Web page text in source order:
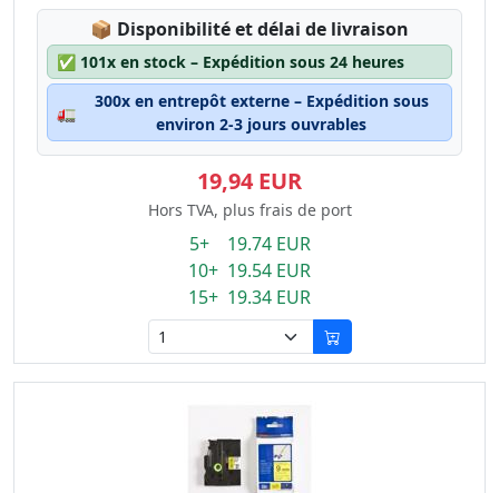
📦 Lagerstatus:
Disponibilité et délai de livraison
✅ 101x en stock – Expédition sous 24 heures
🚛
300x en entrepôt externe – Expédition sous
environ 2-3 jours ouvrables
19,94 EUR
Hors TVA, plus frais de port
5+ 19.74 EUR
10+ 19.54 EUR
15+ 19.34 EUR